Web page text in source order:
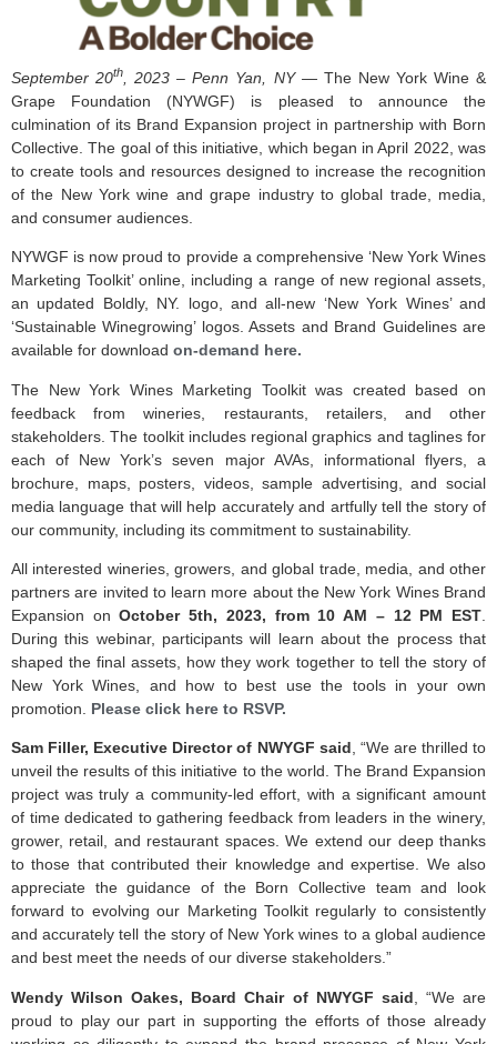
September 20th , 2023 – Penn Yan, NY —The New York Wine &
Grape Foundation (NYWGF) is pleased to announce the
culmination of its Brand Expansion project in partnership with Born
Collective. The goal of this initiative, which began in April 2022, was
to create tools and resources designed to increase the recognition
of the New York wine and grape industry to global trade, media,
and consumer audiences.
NYWGF is now proud to provide a comprehensive ‘New York Wines
Marketing Toolkit’ online, including a range of new regional assets,
an updated Boldly, NY. logo, and all-new ‘New York Wines’ and
‘Sustainable Winegrowing’ logos. Assets and Brand Guidelines are
available for download on-demand here.
The New York Wines Marketing Toolkit was created based on
feedback from wineries, restaurants, retailers, and other
stakeholders. The toolkit includes regional graphics and taglines for
each of New York’s seven major AVAs, informational flyers, a
brochure, maps, posters, videos, sample advertising, and social
media language that will help accurately and artfully tell the story of
our community, including its commitment to sustainability.
All interested wineries, growers, and global trade, media, and other
partners are invited to learn more about the New York Wines Brand
Expansion onOctober 5th, 2023, from 10 AM – 12 PM EST
During this webinar, participants will learn about the process that
shaped the final assets, how they work together to tell the story of
New York Wines, and how to best use the tools in your own
promotion. Please click here to RSVP.
Sam Filler, Executive Director of NWYGF said, “We are thrilled to
unveil the results of this initiative to the world. The Brand Expansion
project was truly a community-led effort, with a significant amount
of time dedicated to gathering feedback from leaders in the winery,
grower, retail, and restaurant spaces. We extend our deep thanks
to those that contributed their knowledge and expertise. We also
appreciate the guidance of the Born Collective team and look
forward to evolving our Marketing Toolkit regularly to consistently
and accurately tell the story of New York wines to a global audience
and best meet the needs of our diverse stakeholders.”
Wendy Wilson Oakes, Board Chair of NWYGF said , “We are
proud to play our part in supporting the efforts of those already